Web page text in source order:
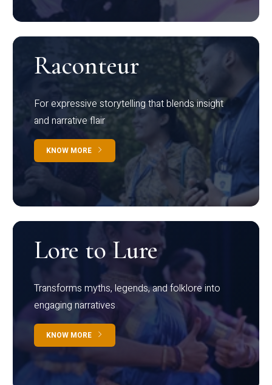
Raconteur
For expressive storytelling that blends insight
and narrative flair
KNOW MORE
Lore to Lure
Transforms myths, legends, and folklore into
engaging narratives
KNOW MORE